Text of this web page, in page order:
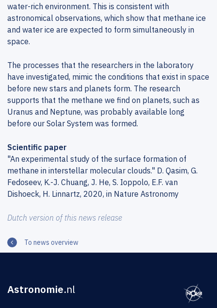
water-rich environment. This is consistent with
astronomical observations, which show that methane ice
and water ice are expected to form simultaneously in
space.
The processes that the researchers in the laboratory
have investigated, mimic the conditions that exist in space
before new stars and planets form. The research
supports that the methane we find on planets, such as
Uranus and Neptune, was probably available long
before our Solar System was formed.
Scientific paper
"An experimental study of the surface formation of
methane in interstellar molecular clouds." D. Qasim, G.
Fedoseev, K.-J. Chuang, J. He, S. Ioppolo, E.F. van
Dishoeck, H. Linnartz, 2020, in Nature Astronomy
Dutch version of this news release
To news overview
Astronomie.nl